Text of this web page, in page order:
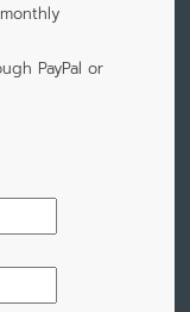
PayPal or